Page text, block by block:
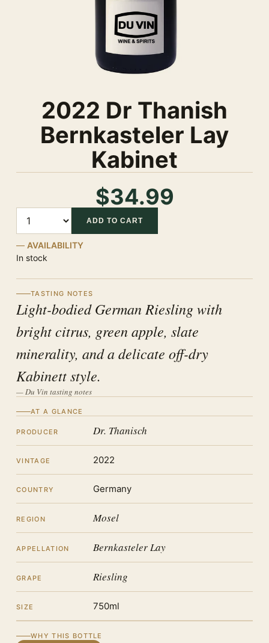
2022 Dr Thanish
Bernkasteler Lay
Kabinet
$34.99
ADD TO CART
AVAILABILITY
In stock
TASTING NOTES
Light-bodied German Riesling with
bright citrus, green apple, slate
minerality, and a delicate off-dry
Kabinett style.
— Du Vin tasting notes
AT A GLANCE
PRODUCER Dr. Thanisch
VINTAGE 2022
COUNTRY Germany
REGION Mosel
APPELLATION Bernkasteler Lay
GRAPE Riesling
SIZE 750ml
WHY THIS BOTTLE